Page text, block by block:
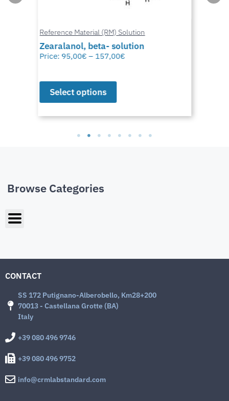
Reference Material (RM) Solution
Zearalanol, beta- solution
Price: 95,00€ – 157,00€
Select options
Browse Categories
CONTACT
SS 172 Putignano-Alberobello, Km28+200
70013 - Castellana Grotte (BA)
Italy
+39 080 496 9746
+39 080 496 9752
info@crmlabstandard.com